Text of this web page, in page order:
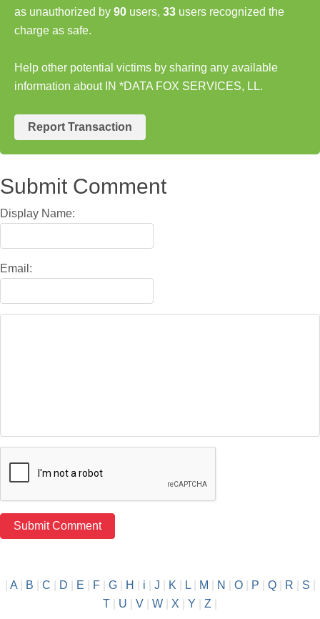
as unauthorized by 90 users, 33 users recognized the
charge as safe.
Help other potential victims by sharing any available
information about IN *DATA FOX SERVICES, LL.
Report Transaction
Submit Comment
Display Name:
Email:
A| B C D E F| G| H i J K L| M N O| P Q| R S
T
U V W X Y Z